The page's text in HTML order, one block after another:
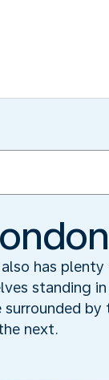
has plenty
standing
next.